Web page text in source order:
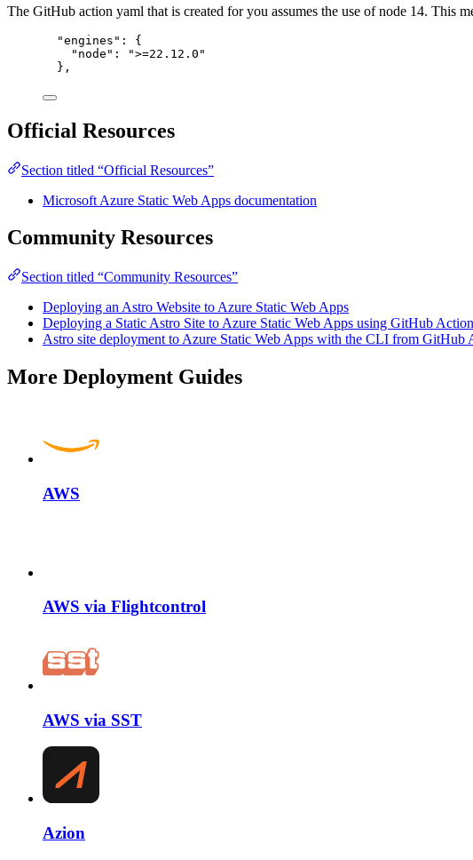
The GitHub action yaml that is created for you assumes the use of node 14. This
"engines": {
"node": ">=22.12.0"
},
Official Resources
Section titled “Official Resources”
Microsoft Azure Static Web Apps documentation
Community Resources
Section titled “Community Resources”
Deploying an Astro Website to Azure Static Web Apps
Deploying a Static Astro Site to Azure Static Web Apps using GitHub
Astro site deployment to Azure Static Web Apps with the CLI from GitHub
More Deployment Guides
AWS
AWS via Flightcontrol
AWS via SST
Azion